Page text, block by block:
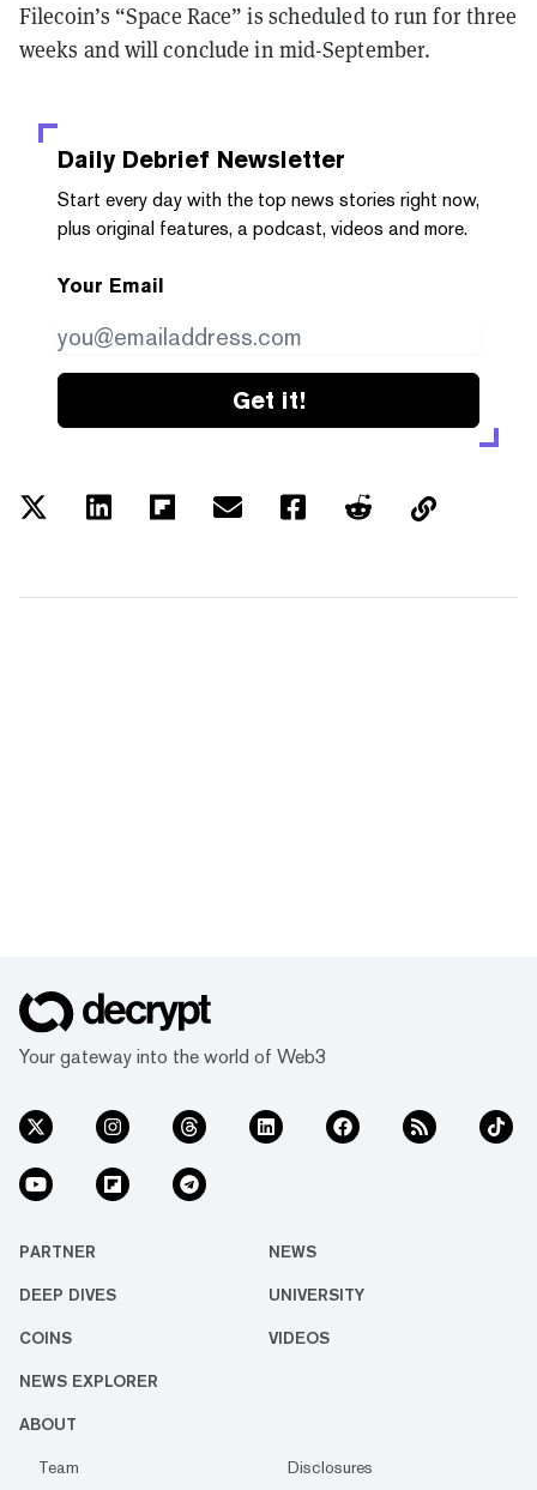
Filecoin’s “Space Race” is scheduled to run for three
weeks and will conclude in mid-September.
Daily Debrief Newsletter
Start every day with the top news stories right now,
plus original features, a podcast, videos and more.
Your Email
Get it!
Your gateway into the world of Web3
PARTNER NEWS
DEEP DIVES UNIVERSITY
COINS VIDEOS
NEWS EXPLORER
ABOUT
Team Disclosures